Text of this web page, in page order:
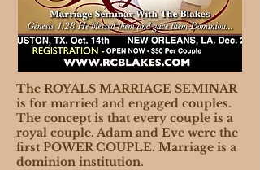
The ROYALS MARRIAGE SEMINAR
is for married and engaged couples.
The concept is that every couple is a
royal couple. Adam and Eve were the
first POWER COUPLE. Marriage is a
dominion institution.